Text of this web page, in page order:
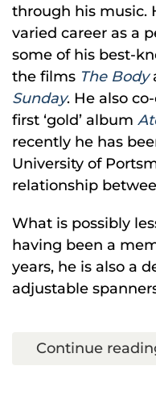
through his music.
varied career as a
some of his best-
the films The Body
Sunday. He also
first ‘gold’ album
recently he has
University of
relationship
What is possibly
having been a
years, he is also a
adjustable
Continue